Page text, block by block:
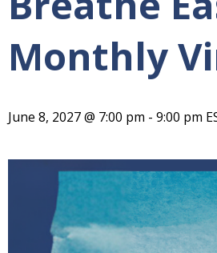
Monthly
June 8, 2027 @ 7:00 pm - 9:00 pm